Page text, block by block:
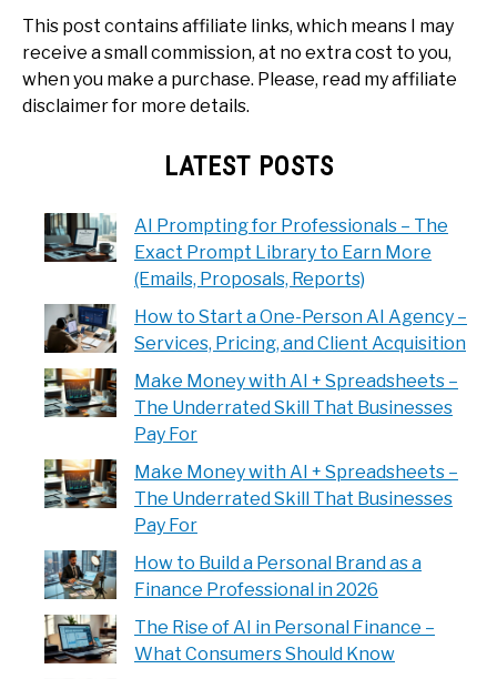
This post contains affiliate links, which means I may
receive a small commission, at no extra cost to you,
when you make a purchase. Please, read my affiliate
disclaimer for more details.
LATEST POSTS
AI Prompting for Professionals – The
Exact Prompt Library to Earn More
(Emails, Proposals, Reports)
How to Start a One-Person AI Agency –
Services, Pricing, and Client Acquisition
Make Money with AI + Spreadsheets –
The Underrated Skill That Businesses
Pay For
Make Money with AI + Spreadsheets –
The Underrated Skill That Businesses
Pay For
How to Build a Personal Brand as a
Finance Professional in 2026
The Rise of AI in Personal Finance –
What Consumers Should Know